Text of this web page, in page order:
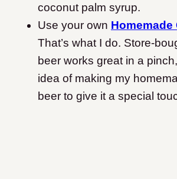
coconut palm syrup.
Use your own Homemade
That’s what I do. Store-
beer works great in a
idea of making my
beer to give it a special